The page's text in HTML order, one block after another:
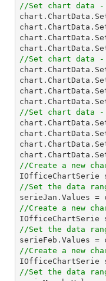
//Set chart data -
//Set chart data -
//Set chart data -
//Create a new
IOfficeChartSerie
//Set the data
serieJan.Values =
//Create a new
IOfficeChartSerie
//Set the data
serieFeb.Values =
//Create a new
IOfficeChartSerie
//Set the data